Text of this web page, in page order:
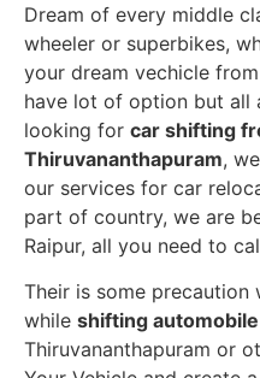
Dream of every middle
wheeler or superbikes,
your dream vechicle
have lot of option but all
looking for car shifting
Thiruvananthapuram,
our services for car
part of country, we are
Raipur, all you need to
Their is some precaution
while shifting
Thiruvananthapuram or